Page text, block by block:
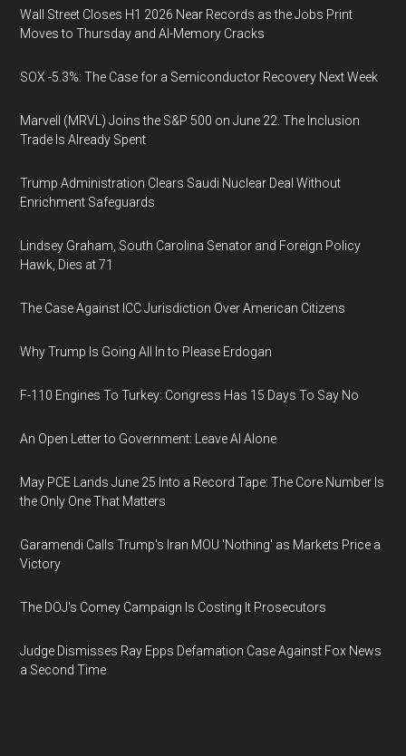
Wall Street Closes H1 2026 Near Records as the Jobs Print
Moves to Thursday and AI-Memory Cracks
SOX -5.3%: The Case for a Semiconductor Recovery Next Week
Marvell (MRVL) Joins the S&P 500 on June 22. The Inclusion
Trade Is Already Spent
Trump Administration Clears Saudi Nuclear Deal Without
Enrichment Safeguards
Lindsey Graham, South Carolina Senator and Foreign Policy
Hawk, Dies at 71
The Case Against ICC Jurisdiction Over American Citizens
Why Trump Is Going All In to Please Erdogan
F-110 Engines To Turkey: Congress Has 15 Days To Say No
An Open Letter to Government: Leave AI Alone
May PCE Lands June 25 Into a Record Tape: The Core Number Is
the Only One That Matters
Garamendi Calls Trump's Iran MOU 'Nothing' as Markets Price a
Victory
The DOJ's Comey Campaign Is Costing It Prosecutors
Judge Dismisses Ray Epps Defamation Case Against Fox News
a Second Time